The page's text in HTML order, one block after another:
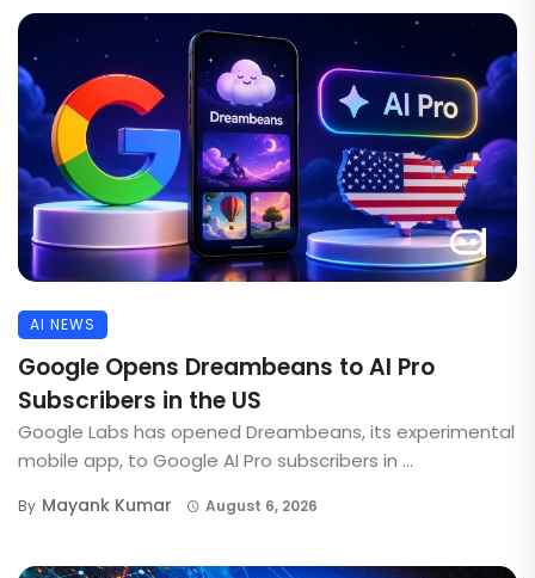
AI NEWS
Google Opens Dreambeans to AI Pro
Subscribers in the US
Google Labs has opened Dreambeans, its experimental
mobile app, to Google AI Pro subscribers in ...
By Mayank Kumar August 6, 2026